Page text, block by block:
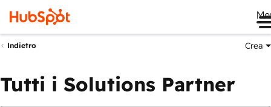
Indietro Crea
Tutti i Solutions Partner